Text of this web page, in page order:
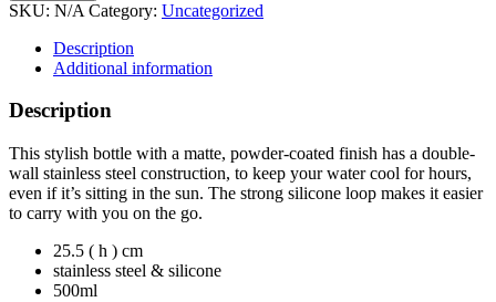
SKU: N/A Category: Uncategorized
Description
Additional information
Description
This stylish bottle with a matte, powder-coated finish has a double-
wall stainless steel construction, to keep your water cool for hours,
even if it’s sitting in the sun. The strong silicone loop makes it easier
to carry with you on the go.
25.5 ( h ) cm
stainless steel & silicone
500ml